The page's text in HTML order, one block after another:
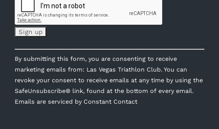
Constant
Contact
Use.
Please
leave
this
By submitting this form, you are consenting to receive
marketing emails from: Las Vegas Triathlon Club. You can
revoke your consent to receive emails at any time by using the
SafeUnsubscribe® link, found at the bottom of every email.
Emails are serviced by Constant Contact